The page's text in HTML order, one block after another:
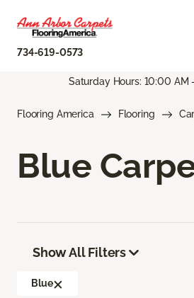
734-619-0573
Saturday Hours: 10:00 AM
Flooring America Flooring
Blue
Show All Filters
Blue